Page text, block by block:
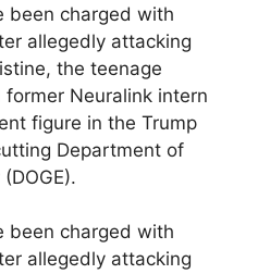
been charged with
allegedly attacking
the teenage
Neuralink intern
figure in the Trump
Department of
been charged with
allegedly attacking